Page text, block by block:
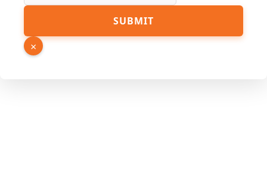
SUBMIT
×